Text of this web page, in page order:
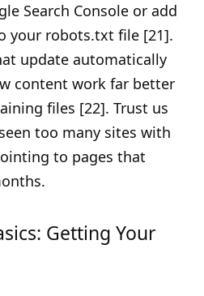
Search Console or add
your robots.txt file [21].
update automatically
content work far better
files [22]. Trust us
too many sites with
to pages that
Getting Your